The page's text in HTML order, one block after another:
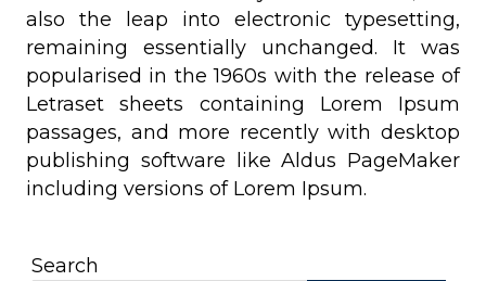
also the leap into electronic typesetting,
remaining essentially unchanged. It was
popularised in the 1960s with the release of
Letraset sheets containing Lorem Ipsum
passages, and more recently with desktop
publishing software like Aldus PageMaker
including versions of Lorem Ipsum.
Search